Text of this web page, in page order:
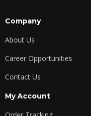
Company
About Us
Career Opportunities
Contact Us
My Account